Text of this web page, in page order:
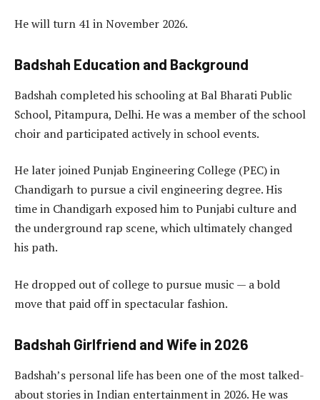
He will turn 41 in November 2026.
Badshah Education and Background
Badshah completed his schooling at Bal Bharati Public
School, Pitampura, Delhi. He was a member of the school
choir and participated actively in school events.
He later joined Punjab Engineering College (PEC) in
Chandigarh to pursue a civil engineering degree. His
time in Chandigarh exposed him to Punjabi culture and
the underground rap scene, which ultimately changed
his path.
He dropped out of college to pursue music — a bold
move that paid off in spectacular fashion.
Badshah Girlfriend and Wife in 2026
Badshah’s personal life has been one of the most talked-
about stories in Indian entertainment in 2026. He was